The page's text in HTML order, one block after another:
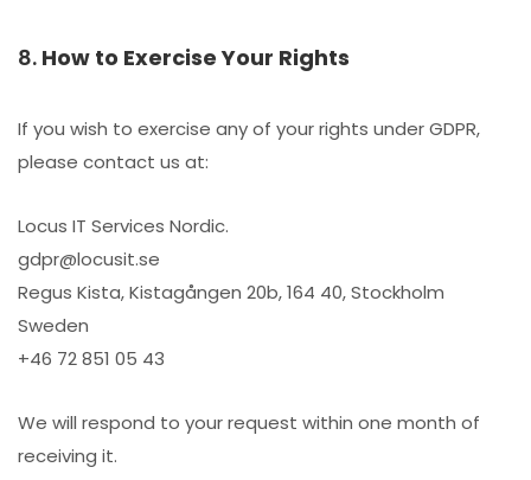
8. How to Exercise Your Rights
If you wish to exercise any of your rights under GDPR,
please contact us at:
Locus IT Services Nordic.
gdpr@locusit.se
Regus Kista, Kistagången 20b, 164 40, Stockholm
Sweden
+46 72 851 05 43
We will respond to your request within one month of
receiving it.